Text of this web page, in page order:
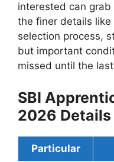
interested can
the finer details
selection process,
but important
missed until the
SBI
2026 Details
Particular